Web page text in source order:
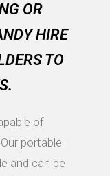
OR
HIRE
TO
of
portable
and can be